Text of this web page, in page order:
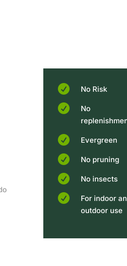
 No Risk

No
 Evergreen
 No pruning
 No insects

For indoor
outdoor use